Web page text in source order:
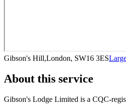
Gibson's Hill,London, SW16 3ES
About this service
Gibson's Lodge Limited is a CQC-